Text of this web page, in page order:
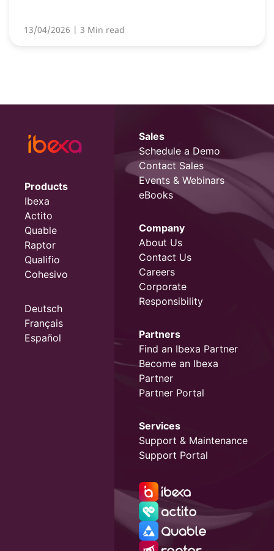
13/04/2026 | 3 Min read